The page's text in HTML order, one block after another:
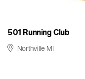
501 Running Club
Northville MI